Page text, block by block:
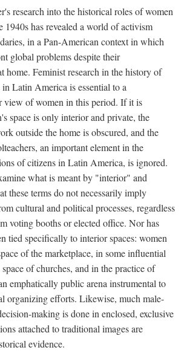
research into the historical roles of women
1940s has revealed a world of activism
in a Pan-American context in which
global problems despite their
home. Feminist research in the history of
Latin America is essential to a
view of women in this period. If it is
space is only interior and private, the
outside the home is obscured, and the
an important element in the
of citizens in Latin America, is ignored.
what is meant by "interior" and
these terms do not necessarily imply
cultural and political processes, regardless
voting booths or elected office. Nor has
tied specifically to interior spaces: women
of the marketplace, in some influential
of churches, and in the practice of
emphatically public arena instrumental to
organizing efforts. Likewise, much male-
making is done in enclosed, exclusive
attached to traditional images are
evidence.